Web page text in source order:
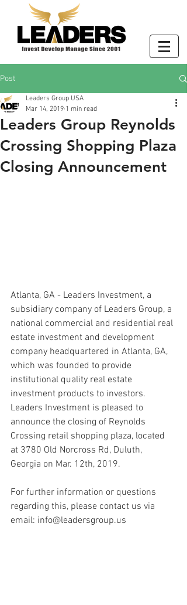
Post
Leaders Group Reynolds
Crossing Shopping Plaza
Closing Announcement
Leaders Group USA
Mar 14, 2019 1 min read
Atlanta, GA - Leaders Investment, a
subsidiary company of Leaders Group, a
national commercial and residential real
estate investment and development
company headquartered in Atlanta, GA,
which was founded to provide
institutional quality real estate
investment products to investors.
Leaders Investment is pleased to
announce the closing of Reynolds
Crossing retail shopping plaza, located
at 3780 Old Norcross Rd, Duluth,
Georgia on Mar. 12th, 2019.
For further information or questions
regarding this, please contact us via
email: info@leadersgroup.us